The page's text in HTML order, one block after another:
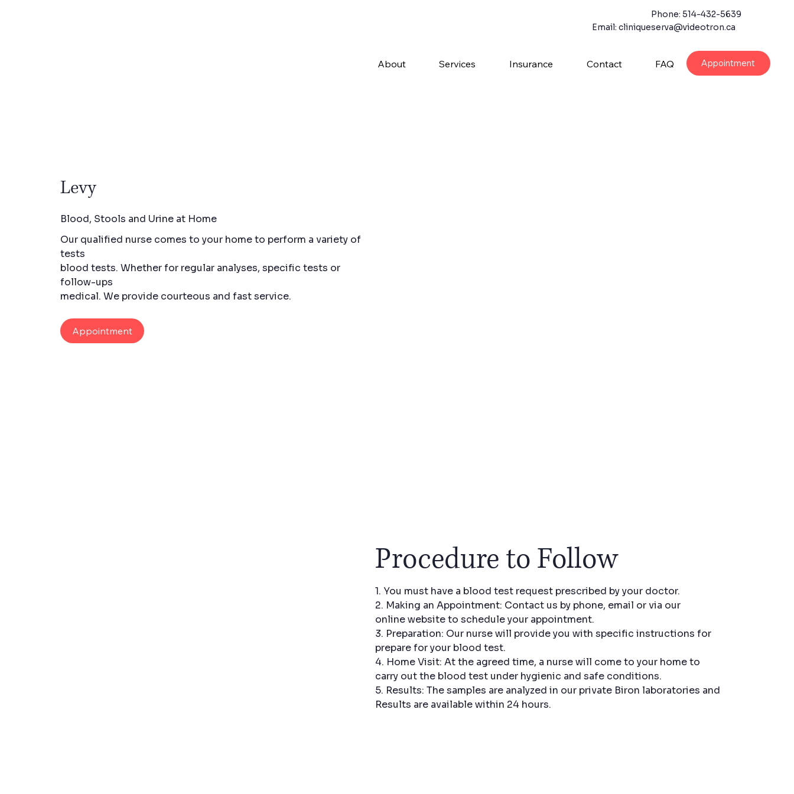
Phone: 514-432-5639
Email:cliniqueserva@videotron.ca
Appointment
About Services Insurance Contact FAQ
Levy
Our qualified nurse comes to your home to perform a variety of
tests
blood tests. Whether for regular analyses, specific tests or
follow-ups
medical. We provide courteous and fast service.
Blood, Stools and Urine at Home
Appointment
Procedure to Follow
1. You must have a blood test request prescribed by your doctor.
2. Making an Appointment: Contact us by phone, email or via our
online website to schedule your appointment.
3. Preparation: Our nurse will provide you with specific instructions for
prepare for your blood test.
4. Home Visit: At the agreed time, a nurse will come to your home to
carry out the blood test under hygienic and safe conditions.
5. Results: The samples are analyzed in our private Biron laboratories and
Results are available within 24 hours.